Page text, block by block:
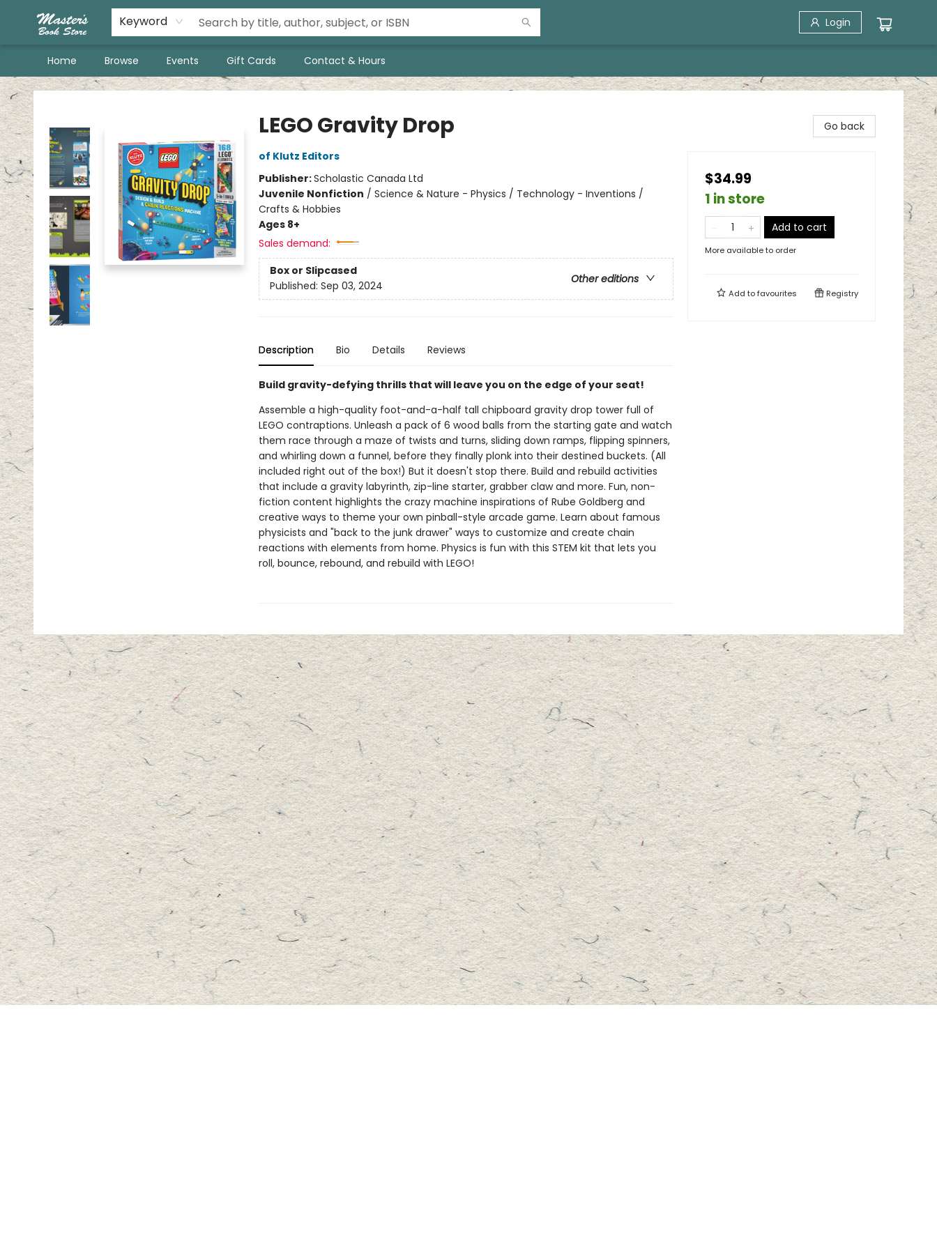
Keyword Login
Home Browse Events Gift Cards Contact & Hours
Master's Book Store
LEGO Gravity Drop
of Klutz Editors
Publisher:Scholastic Canada Ltd
Juvenile Nonfiction / Science & Nature - Physics / Technology - Inventions /
Crafts & Hobbies
Ages 8+
Sales demand:
Box or Slipcased
Other editions
Published: Sep 03, 2024
Description Bio Details Reviews
Build gravity-defying thrills that will leave you on the edge of your seat!
Assemble a high-quality foot-and-a-half tall chipboard gravity drop tower full of
LEGO contraptions. Unleash a pack of 6 wood balls from the starting gate and watch
them race through a maze of twists and turns, sliding down ramps, flipping spinners,
and whirling down a funnel, before they finally plonk into their destined buckets. (All
included right out of the box!) But it doesn't stop there. Build and rebuild activities
that include a gravity labyrinth, zip-line starter, grabber claw and more. Fun, non-
fiction content highlights the crazy machine inspirations of Rube Goldberg and
creative ways to theme your own pinball-style arcade game. Learn about famous
physicists and "back to the junk drawer" ways to customize and create chain
reactions with elements from home. Physics is fun with this STEM kit that lets you
roll, bounce, rebound, and rebuild with LEGO!
Go back
$34.99
1 in store
Add to cart
More available to order
Add tofavourites Registry